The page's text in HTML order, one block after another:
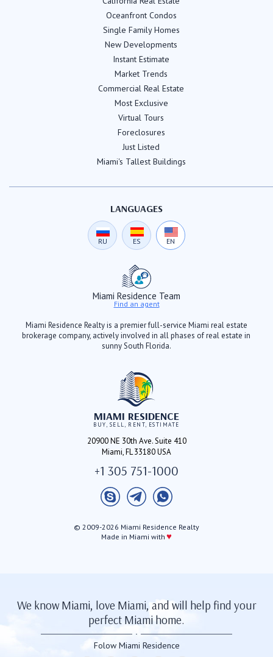
Oceanfront Condos
Single Family Homes
New Developments
Instant Estimate
Market Trends
Commercial Real Estate
Most Exclusive
Virtual Tours
Foreclosures
Just Listed
Miami's Tallest Buildings
LANGUAGES
RU ES EN
Miami Residence Team
Find an agent
Miami Residence Realty is a premier full-service Miami real estate
brokerage company, actively involved in all phases of real estate in
sunny South Florida.
MIAMI RESIDENCE
BUY, SELL, RENT, ESTIMATE
20900 NE 30th Ave. Suite 410
Miami, FL 33180 USA
+1 305 751-1000
© 2009-2026 Miami Residence Realty
Made in Miami with ♥
We know Miami, love Miami, and will help find your
perfect Miami home.
Folow Miami Residence